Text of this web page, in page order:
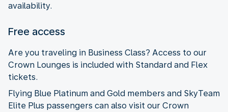
availability.
Free access
Are you traveling in Business Class? Access to our
Crown Lounges is included with Standard and Flex
tickets.
Flying Blue Platinum and Gold members and SkyTeam
Elite Plus passengers can also visit our Crown